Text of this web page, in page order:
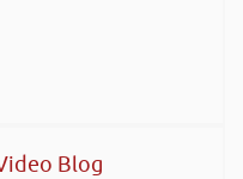
Blog